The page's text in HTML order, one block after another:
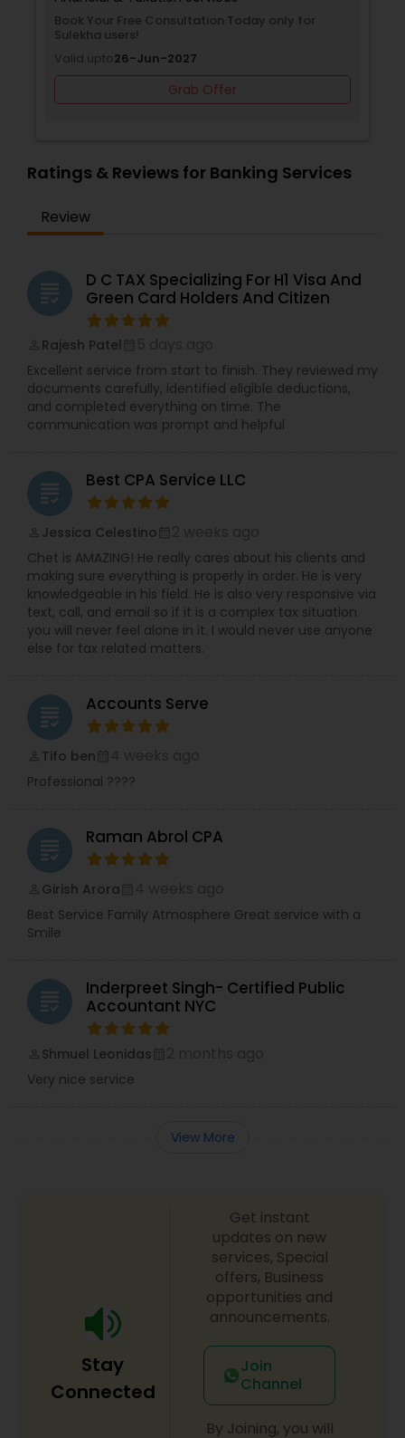
Book Your Free Consultation Today only for
Sulekha users!
Valid upto26-Jun-2027
Grab Offer
Ratings & Reviews for Banking Services
Review
grading
D C TAX Specializing For H1 Visa And
Green Card Holders And Citizen
Rajesh Patel
Excellent service from start to finish. They reviewed my
documents carefully, identified eligible deductions,
and completed everything on time. The
communication was prompt and helpful
grading Best CPA Service LLC
Jessica Celestino
Chet is AMAZING! He really cares about his clients and
making sure everything is properly in order. He is very
knowledgeable in his field. He is also very responsive via
text, call, and email so if it is a complex tax situation
you will never feel alone in it. I would never use anyone
else for tax related matters.
grading Accounts Serve
Tifo ben
Professional ????
grading Raman Abrol CPA
Girish Arora
Best Service Family Atmosphere Great service with a
Smile
grading
Inderpreet Singh- Certified Public
Accountant NYC
Shmuel Leonidas
Very nice service
View More
Stay
Connected
Get instant
updates on new
services, Special
offers, Business
opportunities and
announcements.
Join
Channel
By Joining, you will